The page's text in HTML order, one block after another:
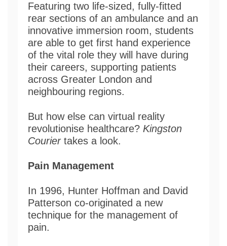
Featuring two life-sized, fully-fitted
rear sections of an ambulance and an
innovative immersion room, students
are able to get first hand experience
of the vital role they will have during
their careers, supporting patients
across Greater London and
neighbouring regions.
But how else can virtual reality
revolutionise healthcare? Kingston
Couriertakes a look.
Pain Management
In 1996, Hunter Hoffman and David
Patterson co-originated a new
technique for the management of
pain.